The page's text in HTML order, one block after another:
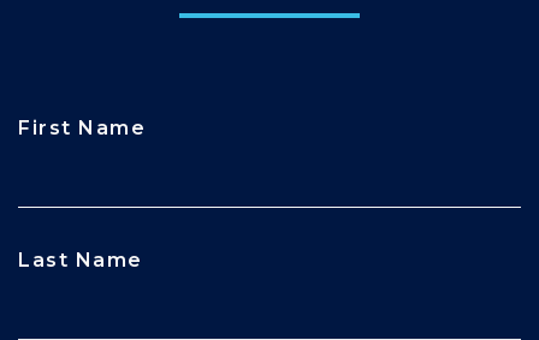
First Name
Last Name